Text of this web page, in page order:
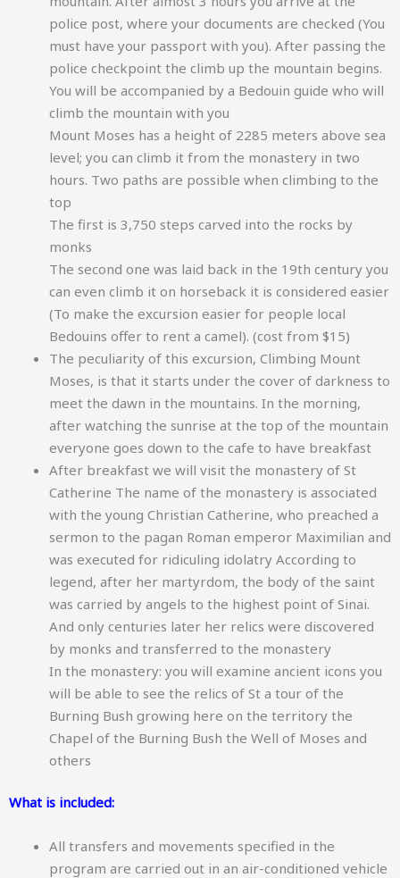
police post, where your documents are checked (You
must have your passport with you). After passing the
police checkpoint the climb up the mountain begins.
You will be accompanied by a Bedouin guide who will
climb the mountain with you
Mount Moses has a height of 2285 meters above sea
level; you can climb it from the monastery in two
hours. Two paths are possible when climbing to the
top
The first is 3,750 steps carved into the rocks by
monks
The second one was laid back in the 19th century you
can even climb it on horseback it is considered easier
(To make the excursion easier for people local
Bedouins offer to rent a camel). (cost from $15)
The peculiarity of this excursion, Climbing Mount
Moses, is that it starts under the cover of darkness to
meet the dawn in the mountains. In the morning,
after watching the sunrise at the top of the mountain
everyone goes down to the cafe to have breakfast
After breakfast we will visit the monastery of St
Catherine The name of the monastery is associated
with the young Christian Catherine, who preached a
sermon to the pagan Roman emperor Maximilian and
was executed for ridiculing idolatry According to
legend, after her martyrdom, the body of the saint
was carried by angels to the highest point of Sinai.
And only centuries later her relics were discovered
by monks and transferred to the monastery
In the monastery: you will examine ancient icons you
will be able to see the relics of St a tour of the
Burning Bush growing here on the territory the
Chapel of the Burning Bush the Well of Moses and
others
What is included:
All transfers and movements specified in the
program are carried out in an air-conditioned vehicle